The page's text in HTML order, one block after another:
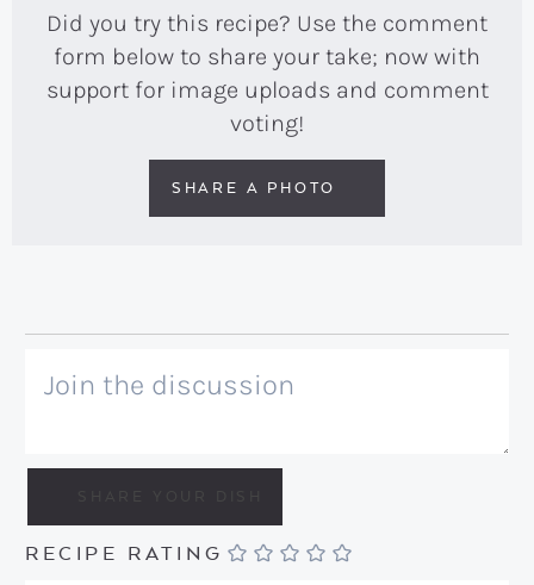
Did you try this recipe? Use the comment
form below to share your take; now with
support for image uploads and comment
voting!
SHARE A PHOTO
RECIPE RATING